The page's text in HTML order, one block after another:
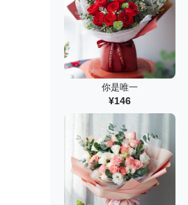
你是唯一
¥146